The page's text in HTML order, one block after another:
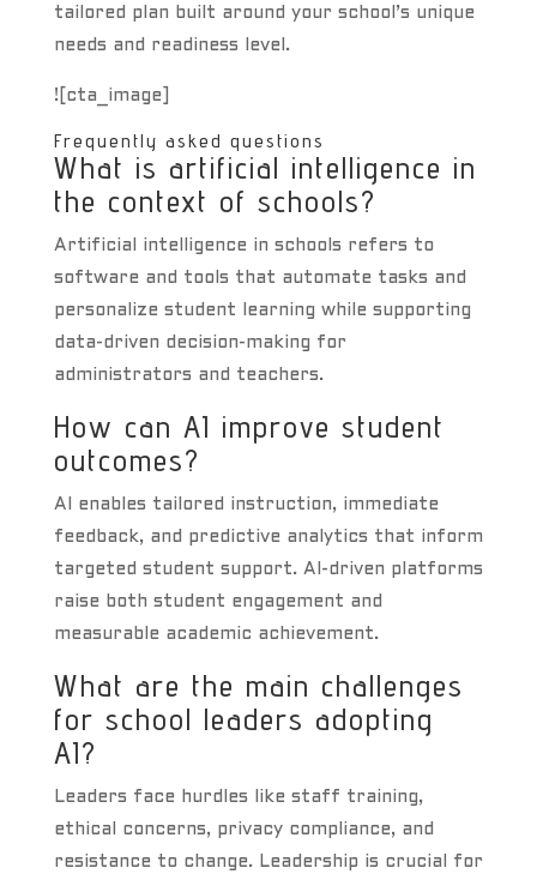
tailored plan built around your school’s unique
needs and readiness level.
![cta_image]
Frequently asked questions
What is artificial intelligence in
the context of schools?
Artificial intelligence in schools refers to
software and tools that automate tasks and
personalize student learning while supporting
data-driven decision-making for
administrators and teachers.
How can AI improve student
outcomes?
AI enables tailored instruction, immediate
feedback, and predictive analytics that inform
targeted student support. AI-driven platforms
raise both student engagement and
measurable academic achievement.
What are the main challenges
for school leaders adopting
AI?
Leaders face hurdles like staff training,
ethical concerns, privacy compliance, and
resistance to change. Leadership is crucial for